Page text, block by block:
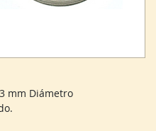
mm Diámetro